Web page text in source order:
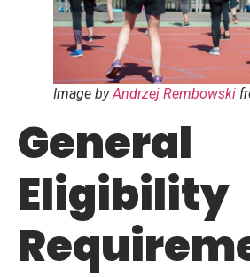
Image byAndrzej Rembowski
General
Eligibility